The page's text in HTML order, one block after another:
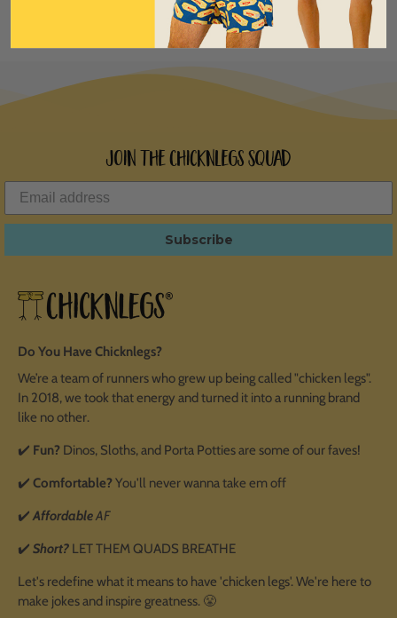
Join the ChicknLegs Squad
Subscribe
Do You Have Chicknlegs?
We’re a team of runners who grew up being called "chicken legs".
In 2018, we took that energy and turned it into a running brand
like no other.
✔️ Fun? Dinos, Sloths, and Porta Potties are some of our faves!
✔️ Comfortable?You'll never wanna take em off
✔️ AffordableAF
✔️ Short? LET THEM QUADS BREATHE
Let's redefine what it means to have 'chicken legs'. We're here to
make jokes and inspire greatness. 😤